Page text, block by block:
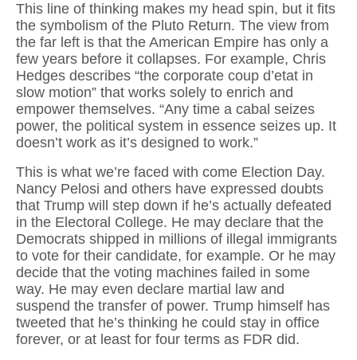
This line of thinking makes my head spin, but it fits
the symbolism of the Pluto Return. The view from
the far left is that the American Empire has only a
few years before it collapses. For example, Chris
Hedges describes “the corporate coup d’etat in
slow motion” that works solely to enrich and
empower themselves. “Any time a cabal seizes
power, the political system in essence seizes up. It
doesn’t work as it’s designed to work.”
This is what we’re faced with come Election Day.
Nancy Pelosi and others have expressed doubts
that Trump will step down if he’s actually defeated
in the Electoral College. He may declare that the
Democrats shipped in millions of illegal immigrants
to vote for their candidate, for example. Or he may
decide that the voting machines failed in some
way. He may even declare martial law and
suspend the transfer of power. Trump himself has
tweeted that he’s thinking he could stay in office
forever, or at least for four terms as FDR did.